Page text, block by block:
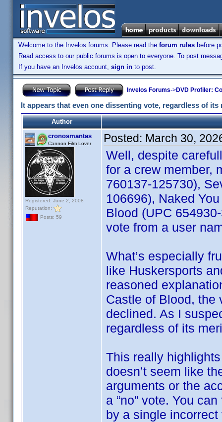
Welcome to the Invelos forums. Please read the forum rules before
Read access to our public forums is open to everyone. To post
If you have an Invelos account, sign in to post.
Invelos Forums->DVD Profiler:
It appears that even one dissenting vote, regardless of
Author
cronosmantas
Cannon Film Lover
Registered: June 2, 2008
Reputation:
Posts: 59
Posted: March 30,
Well, despite
for a crew member,
760137-125730),
106696), Naked
Blood (UPC
vote from a user
What’s especially
like Huskersports
reasoned
Castle of Blood,
declined. As I
regardless of its
This really
doesn’t seem like
arguments or the
a “no” vote. You
by a single incorrect